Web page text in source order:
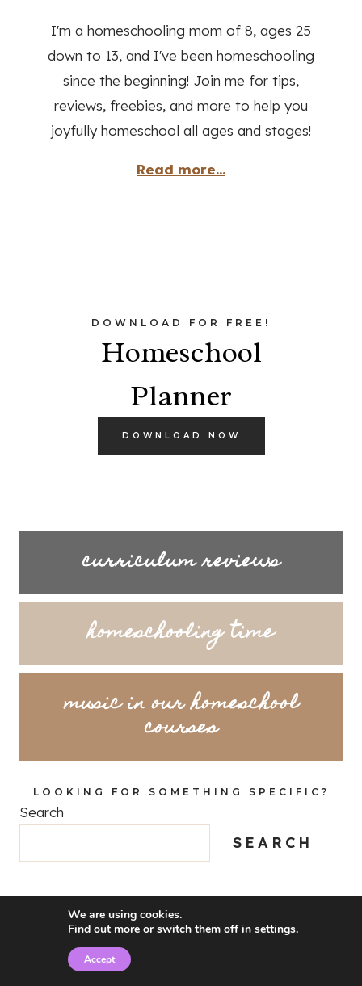
I'm a homeschooling mom of 8, ages 25
down to 13, and I've been homeschooling
since the beginning! Join me for tips,
reviews, freebies, and more to help you
joyfully homeschool all ages and stages!
Read more...
DOWNLOAD FOR FREE!
Homeschool
Planner
DOWNLOAD NOW
curriculum reviews
homeschooling time
music in our homeschool
courses
LOOKING FOR SOMETHING SPECIFIC?
Search
SEARCH
We are using cookies.
Find out more or switch them off in settings.
Accept